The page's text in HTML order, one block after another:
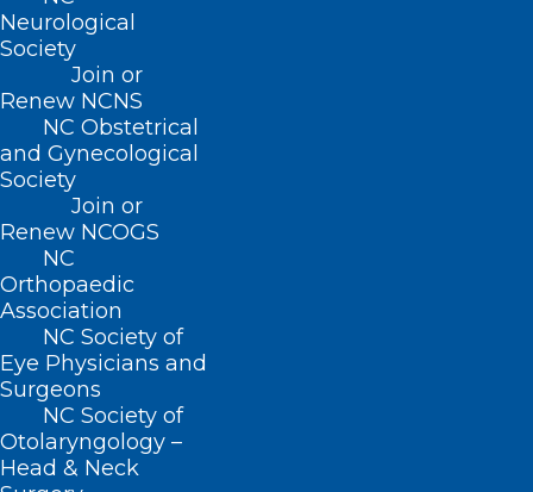
Neurological
Society
Join or
Renew NCNS
NC Obstetrical
and Gynecological
Society
Join or
Renew NCOGS
NC
Orthopaedic
Association
NC Society of
Eye Physicians and
Surgeons
NC Society of
Otolaryngology –
Head & Neck
Website
Save my name, email, and website in this browser for
the next time I comment.